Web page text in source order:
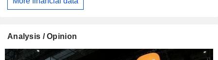
Analysis / Opinion